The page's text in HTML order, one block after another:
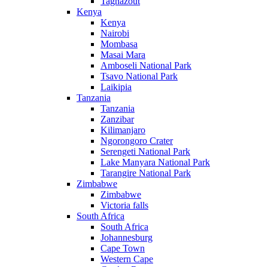
Kenya
Kenya
Nairobi
Mombasa
Masai Mara
Amboseli National Park
Tsavo National Park
Laikipia
Tanzania
Tanzania
Zanzibar
Kilimanjaro
Ngorongoro Crater
Serengeti National Park
Lake Manyara National Park
Tarangire National Park
Zimbabwe
Zimbabwe
Victoria falls
South Africa
South Africa
Johannesburg
Cape Town
Western Cape